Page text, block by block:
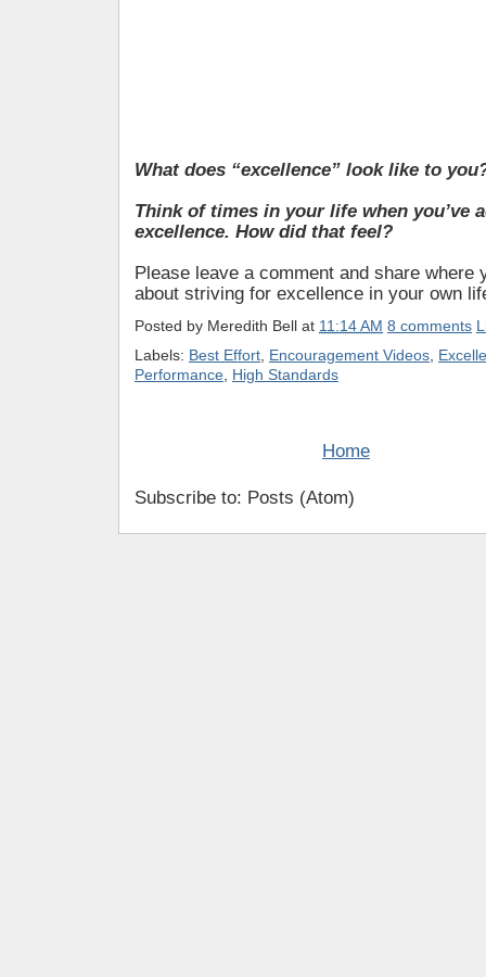
What does “excellence” look like to
Think of times in your life when you’ve
excellence. How did that feel?
Please leave a comment and share where
about striving for excellence in your own
Posted by Meredith Bell at 11:14 AM 8 comments
Labels: Best Effort Encouragement Videos
Performance High Standards
Home
Subscribe to: Posts (Atom)